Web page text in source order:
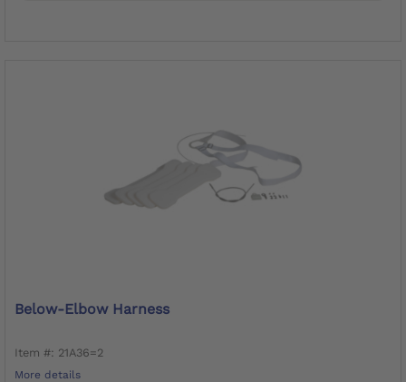
Below-Elbow Harness
Item #: 21A36=2
More details